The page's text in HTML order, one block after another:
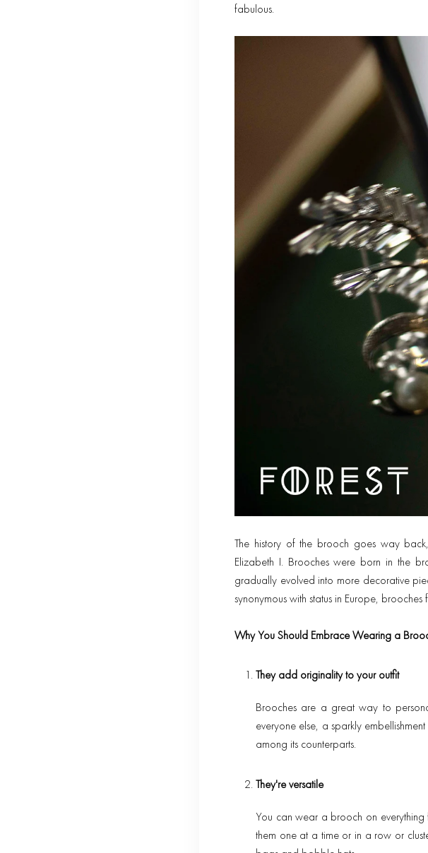
fabulous.
The history of the brooch goes way
Elizabeth I. Brooches were born in the
gradually evolved into more decorative
synonymous with status in Europe, brooches
Why You Should Embrace Wearing a
They add originality to your outfit
Brooches are a great way to
everyone else, a sparkly
among its counterparts.
They're versatile
You can wear a brooch on everything
them one at a time or in a row or